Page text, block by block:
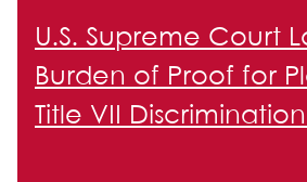
U.S. Supreme Court
Burden of Proof for
Title VII